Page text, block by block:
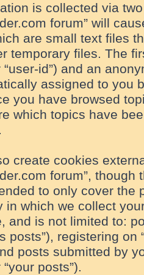
is collected via
forum” will
are small text files
temporary files. The
id”) and an
assigned to you
you have browsed
which topics have
create cookies
forum”,
to only cover the
in which we collect
and is not limited to:
posts”), registering on
posts submitted by
posts”).